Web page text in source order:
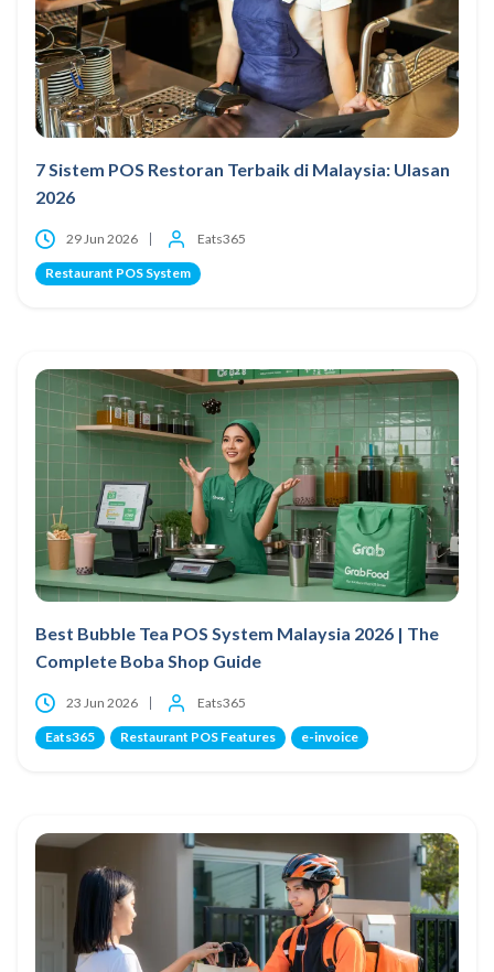
7 Sistem POS Restoran Terbaik di Malaysia: Ulasan
2026
29 Jun 2026 Eats365
Restaurant POS System
Best Bubble Tea POS System Malaysia 2026 | The
Complete Boba Shop Guide
23 Jun 2026 Eats365
Eats365 Restaurant POS Features e-invoice